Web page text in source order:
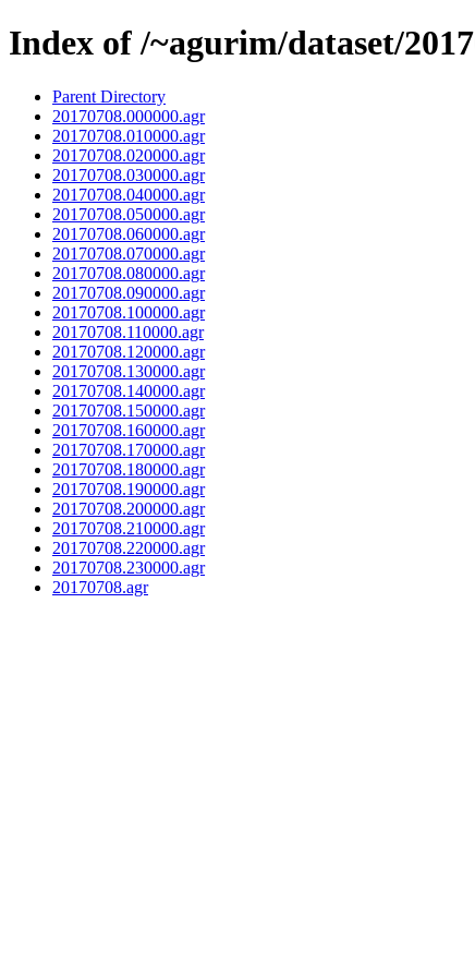
Index of /~agurim/dataset/
Parent Directory
20170708.000000.agr
20170708.010000.agr
20170708.020000.agr
20170708.030000.agr
20170708.040000.agr
20170708.050000.agr
20170708.060000.agr
20170708.070000.agr
20170708.080000.agr
20170708.090000.agr
20170708.100000.agr
20170708.110000.agr
20170708.120000.agr
20170708.130000.agr
20170708.140000.agr
20170708.150000.agr
20170708.160000.agr
20170708.170000.agr
20170708.180000.agr
20170708.190000.agr
20170708.200000.agr
20170708.210000.agr
20170708.220000.agr
20170708.230000.agr
20170708.agr